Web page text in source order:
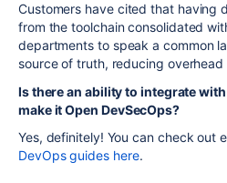
Customers have cited that having
from the toolchain consolidated
departments to speak a common
source of truth, reducing
Is there an ability to integrate
make it Open DevSecOps?
Yes, definitely! You can check out
DevOps guides here.